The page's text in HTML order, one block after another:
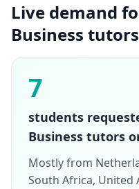
Live demand
Business tutors
7
students
Business tutors
Mostly from
South Africa, United